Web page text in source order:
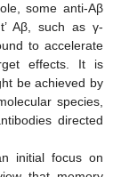
some anti-Aβ
Aβ, such as γ-
to accelerate
effects. It is
be achieved by
species,
directed
initial focus on